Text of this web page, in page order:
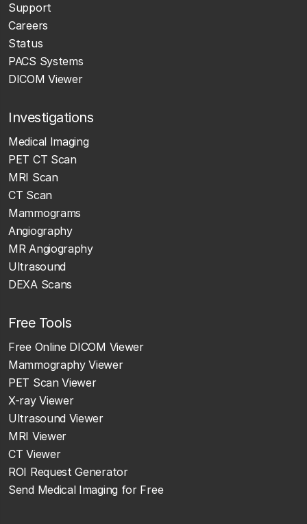
Support
Careers
Status
PACS Systems
DICOM Viewer
Investigations
Medical Imaging
PET CT Scan
MRI Scan
CT Scan
Mammograms
Angiography
MR Angiography
Ultrasound
DEXA Scans
Free Tools
Free Online DICOM Viewer
Mammography Viewer
PET Scan Viewer
X-ray Viewer
Ultrasound Viewer
MRI Viewer
CT Viewer
ROI Request Generator
Send Medical Imaging for Free